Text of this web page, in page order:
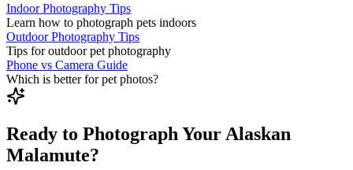
Indoor Photography Tips
Learn how to photograph pets indoors
Outdoor Photography Tips
Tips for outdoor pet photography
Phone vs Camera Guide
Which is better for pet photos?
Ready to Photograph Your Alaskan
Malamute?